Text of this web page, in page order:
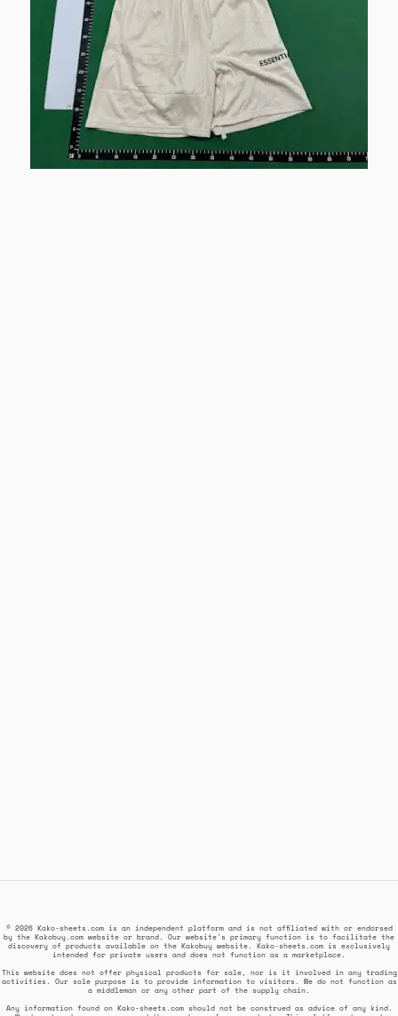
© 2026 Kako-sheets.com is an independent platform and is not affiliated with or endorsed
by the Kakobuy.com website or brand. Our website's primary function is to facilitate the
discovery of products available on the Kakobuy website. Kako-sheets.com is exclusively
intended for private users and does not function as a marketplace.
This website does not offer physical products for sale, nor is it involved in any trading
activities. Our sole purpose is to provide information to visitors. We do not function as
a middleman or any other part of the supply chain.
Any information found on Kako-sheets.com should not be construed as advice of any kind.